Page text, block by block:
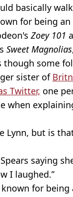
basically
for being
Zoey 101
Sweet Magnolias
some
sister of
Twitter, one
when
Lynn, but is
saying
I laughed.”
known for